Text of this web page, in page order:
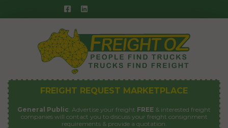
to
FREIGHT REQUEST MARKETPLACE
General Public: Advertise your freight FREE & interested freight
companies will contact you to discuss your freight consignment
requirements & provide a quotation.